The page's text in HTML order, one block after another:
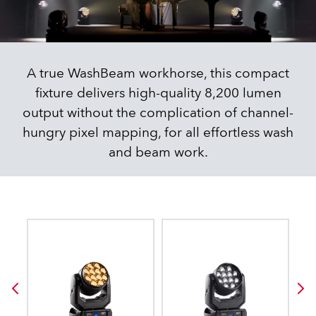
A true WashBeam workhorse, this compact
fixture delivers high-quality 8,200 lumen
output without the complication of channel-
hungry pixel mapping, for all effortless wash
and beam work.